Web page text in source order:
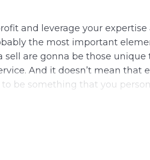
and leverage your expertise
the most important
are gonna be those unique
And it doesn’t mean that
be something that you
In some cases, you’re going
you gotta be thinking